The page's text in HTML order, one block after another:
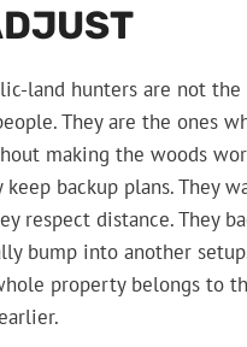
land hunters are not
They are the ones
making the woods
keep backup plans. They
respect distance. They
bump into another
property belongs to